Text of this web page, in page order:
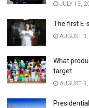
JULY 15,
The first E-
AUGUST
What
target
AUGUST